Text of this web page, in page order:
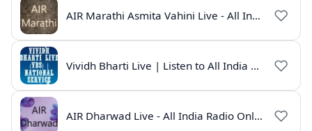
AIR Marathi Asmita Vahini Live - All India Radio Online
Vividh Bharti Live | Listen to All India Radio Online
AIR Dharwad Live - All India Radio Online